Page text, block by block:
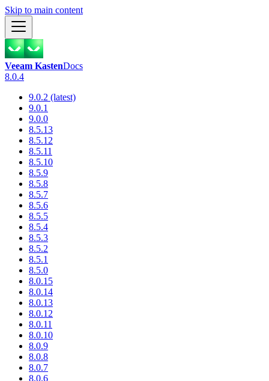
Skip to main content
Veeam KastenDocs
8.0.4
9.0.2 (latest)
9.0.1
9.0.0
8.5.13
8.5.12
8.5.11
8.5.10
8.5.9
8.5.8
8.5.7
8.5.6
8.5.5
8.5.4
8.5.3
8.5.2
8.5.1
8.5.0
8.0.15
8.0.14
8.0.13
8.0.12
8.0.11
8.0.10
8.0.9
8.0.8
8.0.7
8.0.6